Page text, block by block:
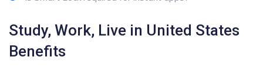
Study, Work, Live in United States
Benefits